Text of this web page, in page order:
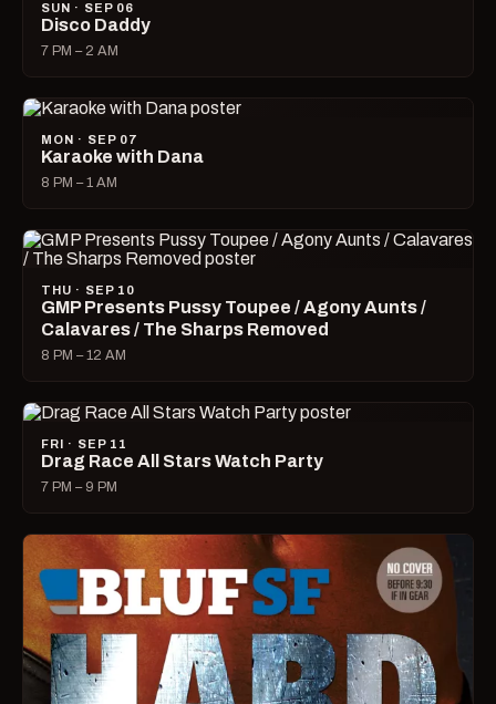
SUN · SEP 06
Disco Daddy
7 PM – 2 AM
MON · SEP 07
Karaoke with Dana
8 PM – 1 AM
THU · SEP 10
GMP Presents Pussy Toupee / Agony Aunts /
Calavares / The Sharps Removed
8 PM – 12 AM
FRI · SEP 11
Drag Race All Stars Watch Party
7 PM – 9 PM